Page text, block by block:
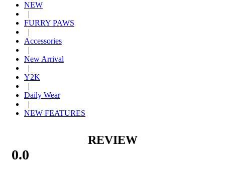
NEW
|
FURRY PAWS
|
Accessories
|
New Arrival
|
Y2K
|
Daily Wear
|
NEW FEATURES
REVIEW
0.0